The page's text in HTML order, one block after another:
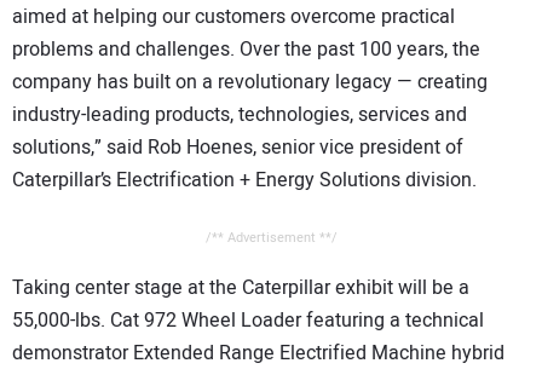
aimed at helping our customers overcome practical
problems and challenges. Over the past 100 years, the
company has built on a revolutionary legacy — creating
industry-leading products, technologies, services and
solutions,” said Rob Hoenes, senior vice president of
Caterpillar’s Electrification + Energy Solutions division.
/** Advertisement **/
Taking center stage at the Caterpillar exhibit will be a
55,000-lbs. Cat 972 Wheel Loader featuring a technical
demonstrator Extended Range Electrified Machine hybrid